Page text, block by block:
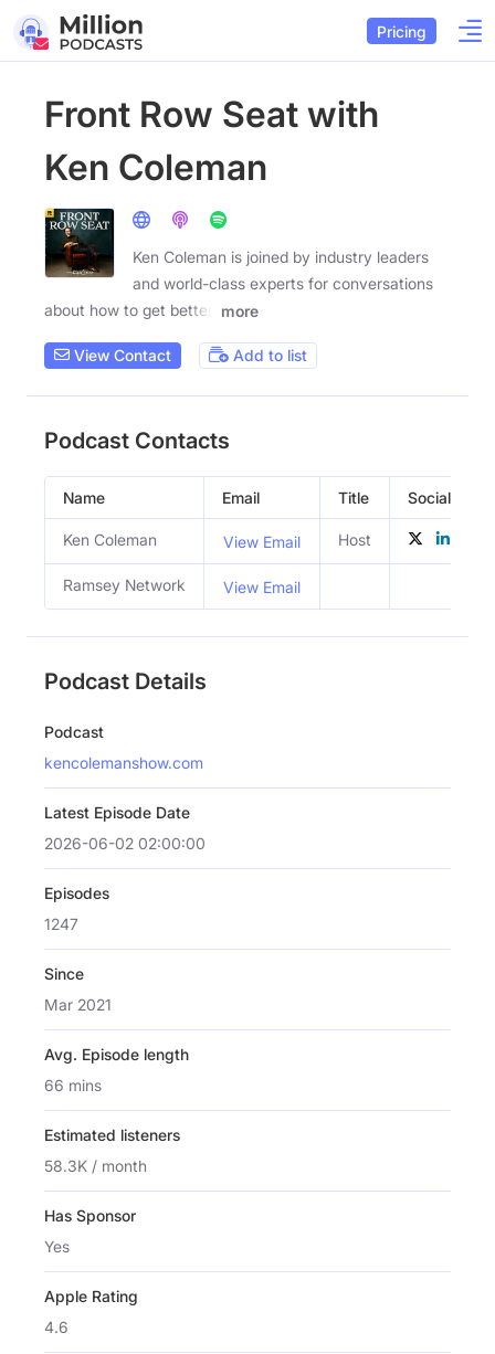
Pricing
Front Row Seat with
Ken Coleman
Ken Coleman is joined by industry leaders
and world-class experts for conversations
about how to get better,
more
View Contact Add to list
Podcast Contacts
Name Email Title Social
Ken Coleman View Email Host
Ramsey Network View Email
Podcast Details
Podcast
kencolemanshow.com
Latest Episode Date
2026-06-02 02:00:00
Episodes
1247
Since
Mar 2021
Avg. Episode length
66 mins
Estimated listeners
58.3K / month
Has Sponsor
Yes
Apple Rating
4.6